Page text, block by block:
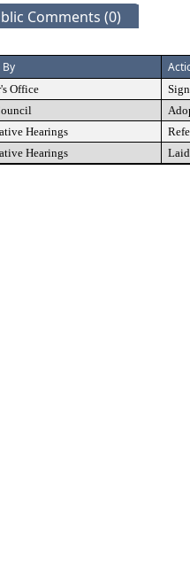
Comments (0)
Office
Hearings
Hearings